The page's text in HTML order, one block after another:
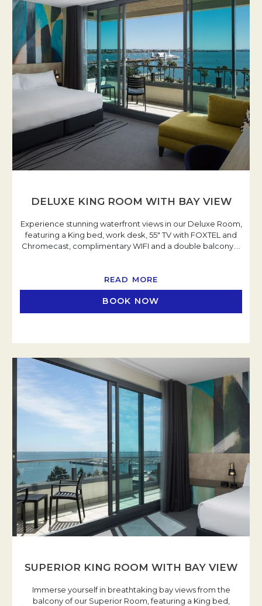
DELUXE KING ROOM WITH BAY VIEW
Experience stunning waterfront views in our Deluxe Room,
featuring a King bed, work desk, 55" TV with FOXTEL and
Chromecast, complimentary WIFI and a double balcony.
READ MORE
BOOK NOW
SUPERIOR KING ROOM WITH BAY VIEW
Immerse yourself in breathtaking bay views from the
balcony of our Superior Room, featuring a King bed,